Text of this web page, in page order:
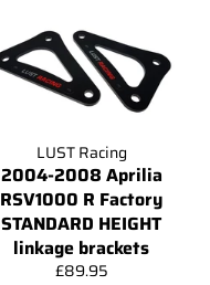
LUST Racing
2004-2008 Aprilia
RSV1000 R Factory
STANDARD HEIGHT
linkage brackets
Regular
£89.95